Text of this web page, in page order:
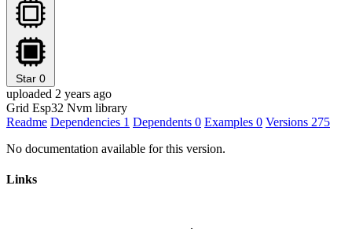
Star 0
uploaded 2 years ago
Grid Esp32 Nvm library
Readme Dependencies 1 Dependents 0 Examples 0 Versions 275
No documentation available for this version.
Links